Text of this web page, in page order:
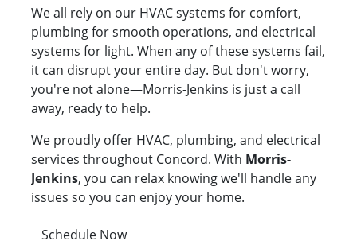
We all rely on our HVAC systems for comfort,
plumbing for smooth operations, and electrical
systems for light. When any of these systems fail,
it can disrupt your entire day. But don't worry,
you're not alone—Morris-Jenkins is just a call
away, ready to help.
We proudly offer HVAC, plumbing, and electrical
services throughout Concord. With Morris-
Jenkins, you can relax knowing we'll handle any
issues so you can enjoy your home.
Schedule Now